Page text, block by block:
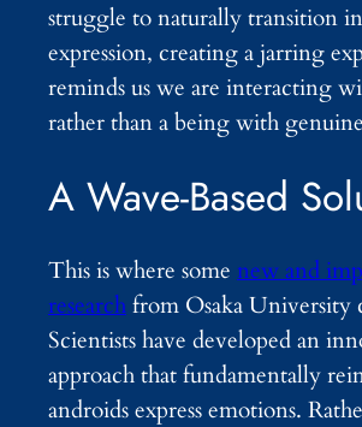
struggle to naturally transition
expression, creating a jarring
reminds us we are interacting
rather than a being with
A Wave-Based
This is where some new and
researchfrom Osaka University
Scientists have developed an
approach that fundamentally
androids express emotions.